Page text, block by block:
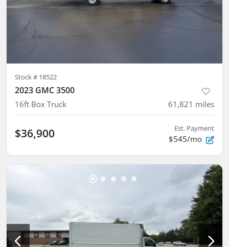
Stock # 18522
2023 GMC 3500
16ft Box Truck 61,821 miles
$36,900 Est. Payment
$545/mo